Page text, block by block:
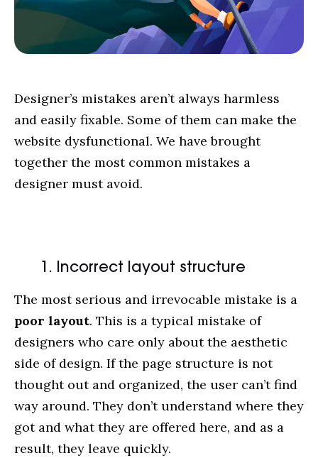
Designer’s mistakes aren’t always harmless
and easily fixable. Some of them can make the
website dysfunctional. We have brought
together the most common mistakes a
designer must avoid.
1. Incorrect layout structure
The most serious and irrevocable mistake is a
poor layout. This is a typical mistake of
designers who care only about the aesthetic
side of design. If the page structure is not
thought out and organized, the user can’t find
way around. They don’t understand where they
got and what they are offered here, and as a
result, they leave quickly.